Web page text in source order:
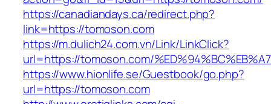
https://canadiandays.ca/redirect.php?
link=https://tomoson.com
https://m.dulich24.com.vn/Link/LinkClick?
url=https://tomoson.com/
https://www.hionlife.se/Guestbook/go.php?
url=https://tomoson.com